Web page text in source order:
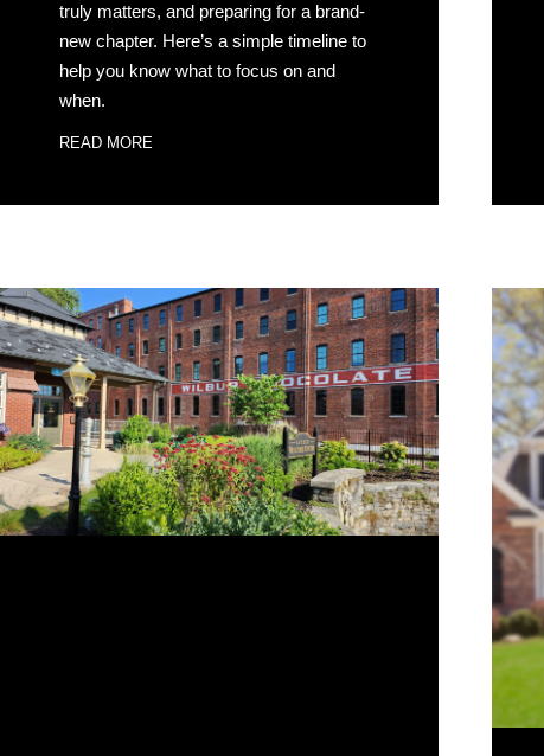
truly matters, and preparing for a brand-
new chapter. Here’s a simple timeline to
help you know what to focus on and
when.
READ MORE